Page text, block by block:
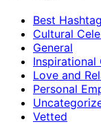
Best
Cultural
General
Inspirational
Love and
Personal
Vetted